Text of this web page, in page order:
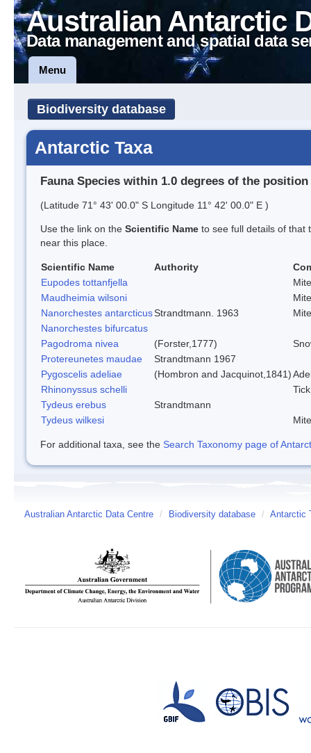
Australian Antarctic
Data management and spatial data
Menu
Biodiversity database
Antarctic Taxa
Fauna Species within 1.0 degrees of the position
(Latitude 71° 43' 00.0" S Longitude 11° 42' 00.0" E )
Use the link on the Scientific Name to see full details of that
near this place.
Scientific Name Authority
Eupodes tottanfjella
Mite
Maudheimia wilsoni
Mite
Nanorchestes antarcticusStrandtmann. 1963
Mite
Nanorchestes bifurcatus
Pagodroma nivea
(Forster,1777)
Protereunetes maudae
Strandtmann 1967
Pygoscelis adeliae
(Hombron and Jacquinot,1841)
Rhinonyssus schelli
Tick
Tydeus erebus
Strandtmann
Tydeus wilkesi
Mite
For additional taxa, see the Search Taxonomy page of
Australian Antarctic Data Centre / Biodiversity database / Antarctic